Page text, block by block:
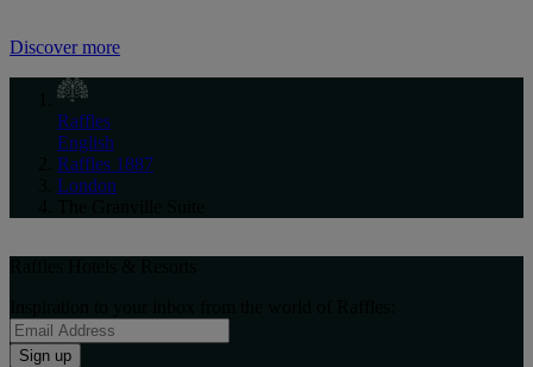
Discover more
Raffles
English
Raffles 1887
London
Sign up